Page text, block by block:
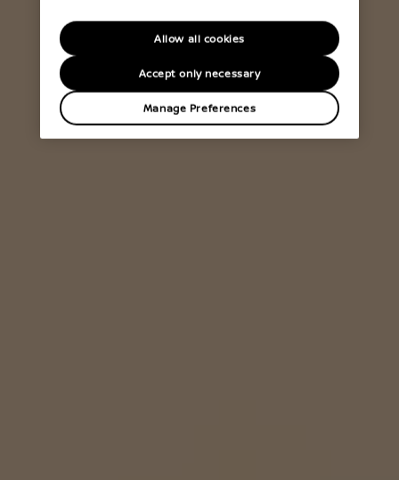
Manage Preferences
Accept only necessary
Allow all cookies